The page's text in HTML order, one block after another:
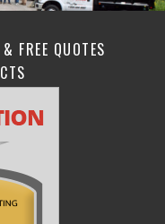
FREE QUOTES